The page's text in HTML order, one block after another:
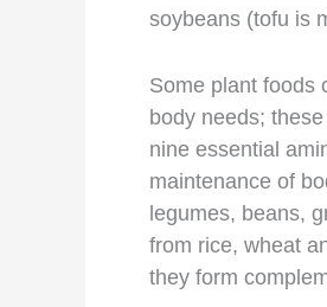
soybeans (tofu is
Some plant foods
body needs;
nine essential
maintenance of
legumes, beans,
from rice, wheat
they form